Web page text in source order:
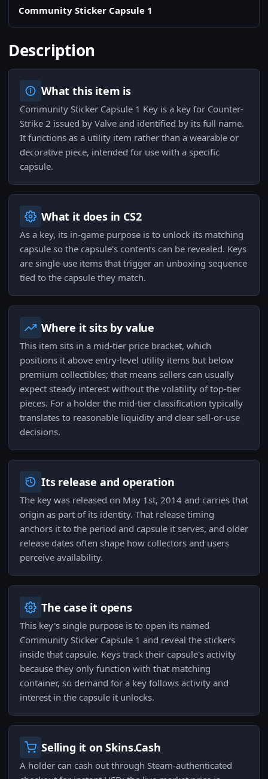
Community Sticker Capsule 1
Description
What this item is
Community Sticker Capsule 1 Key is a key for Counter-
Strike 2 issued by Valve and identified by its full name.
It functions as a utility item rather than a wearable or
decorative piece, intended for use with a specific
capsule.
What it does in CS2
As a key, its in-game purpose is to unlock its matching
capsule so the capsule's contents can be revealed. Keys
are single-use items that trigger an unboxing sequence
tied to the capsule they match.
Where it sits by value
This item sits in a mid-tier price bracket, which
positions it above entry-level utility items but below
premium collectibles; that means sellers can usually
expect steady interest without the volatility of top-tier
pieces. For a holder the mid-tier classification typically
translates to reasonable liquidity and clear sell-or-use
decisions.
Its release and operation
The key was released on May 1st, 2014 and carries that
origin as part of its identity. That release timing
anchors it to the period and capsule it serves, and older
release dates often shape how collectors and users
perceive availability.
The case it opens
This key's single purpose is to open its named
Community Sticker Capsule 1 and reveal the stickers
inside that capsule. Keys track their capsule's activity
because they only function with that matching
container, so demand for a key follows activity and
interest in the capsule it unlocks.
Selling it on Skins.Cash
A holder can cash out through Steam-authenticated